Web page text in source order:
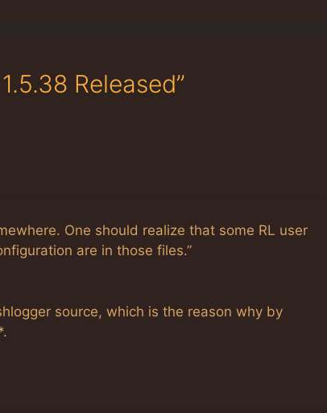
Released”
One should realize that some RL user
are in those files.”
source, which is the reason why by